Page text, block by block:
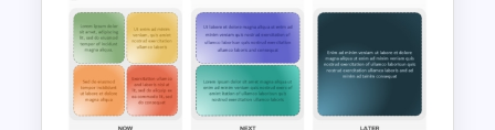
Innovation Roadmap Template
for Product Development and